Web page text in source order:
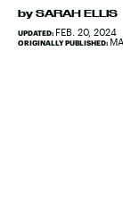
by SARAH ELLIS
UPDATED: FEB. 20, 2024
ORIGINALLY PUBLISHED: